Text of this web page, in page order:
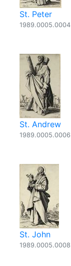
St. Peter
1989.0005.0004
St. Andrew
1989.0005.0006
St. John
1989.0005.0008